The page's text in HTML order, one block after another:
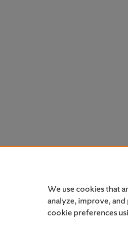
We use cookies that
analyze, improve,
cookie preferences